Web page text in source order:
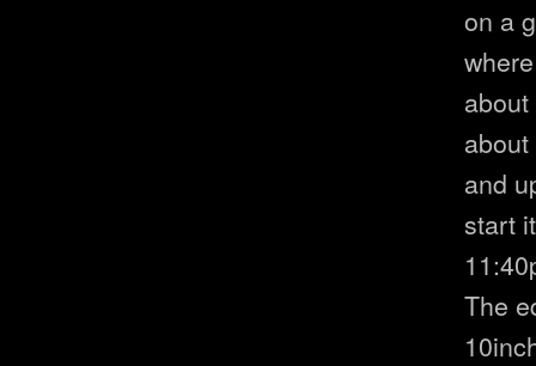
on a
and
start
The